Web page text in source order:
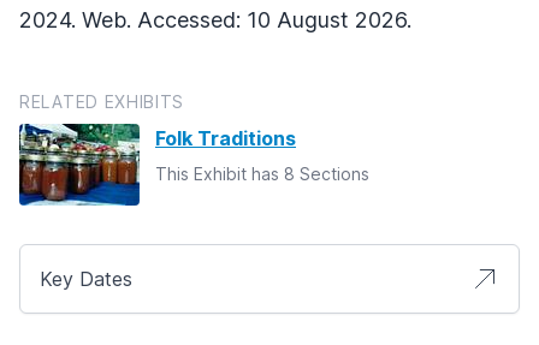
2024. Web. Accessed: 10 August 2026.
RELATED EXHIBITS
Folk Traditions
This Exhibit has 8 Sections
Key Dates